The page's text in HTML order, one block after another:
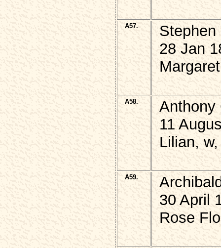
A57.
28 Jan
A58.
Anthony
11
Lilian,
A59.
30 April
Rose